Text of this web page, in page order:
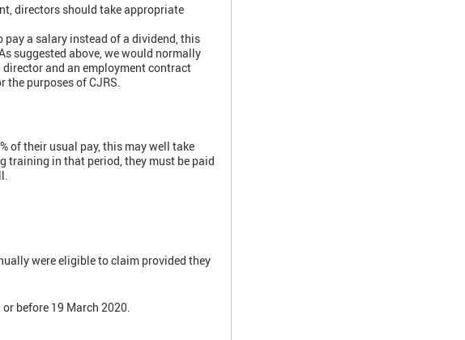
directors should take appropriate
a salary instead of a dividend, this
suggested above, we would normally
and an employment contract
the purposes of CJRS.
of their usual pay, this may well take
training in that period, they must be paid
were eligible to claim provided they
before 19 March 2020.